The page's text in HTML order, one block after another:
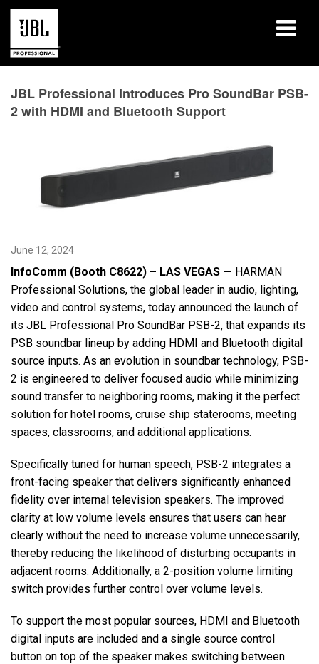
Case Studies
Training
Where To Buy & Connect
Support
Language/Region
JBL Professional Introduces Pro SoundBar PSB-
2 with HDMI and Bluetooth Support
June 12, 2024
InfoComm (Booth C8622) – LAS VEGAS — HARMAN
Professional Solutions, the global leader in audio, lighting,
video and control systems, today announced the launch of
its JBL Professional Pro SoundBar PSB-2, that expands its
PSB soundbar lineup by adding HDMI and Bluetooth digital
source inputs. As an evolution in soundbar technology, PSB-
2 is engineered to deliver focused audio while minimizing
sound transfer to neighboring rooms, making it the perfect
solution for hotel rooms, cruise ship staterooms, meeting
spaces, classrooms, and additional applications.
Specifically tuned for human speech, PSB-2 integrates a
front-facing speaker that delivers significantly enhanced
fidelity over internal television speakers. The improved
clarity at low volume levels ensures that users can hear
clearly without the need to increase volume unnecessarily,
thereby reducing the likelihood of disturbing occupants in
adjacent rooms. Additionally, a 2-position volume limiting
switch provides further control over volume levels.
To support the most popular sources, HDMI and Bluetooth
digital inputs are included and a single source control
button on top of the speaker makes switching between